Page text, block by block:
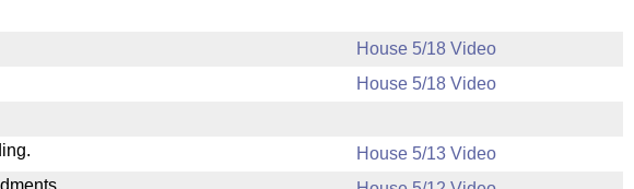
House 5/18 Video
House 5/18 Video
House 5/13 Video